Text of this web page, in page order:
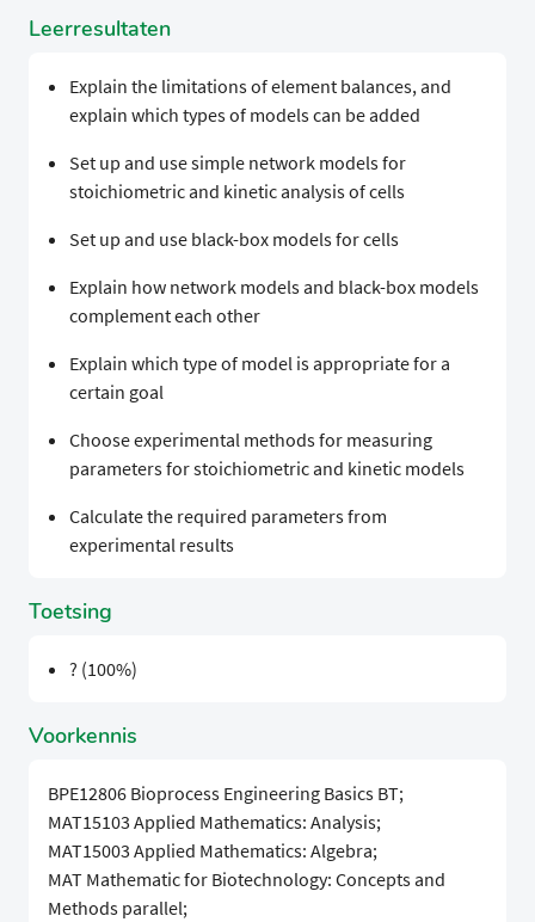
Leerresultaten
Explain the limitations of element balances, and
explain which types of models can be added
Set up and use simple network models for
stoichiometric and kinetic analysis of cells
Set up and use black-box models for cells
Explain how network models and black-box models
complement each other
Explain which type of model is appropriate for a
certain goal
Choose experimental methods for measuring
parameters for stoichiometric and kinetic models
Calculate the required parameters from
experimental results
Toetsing
? (100%)
Voorkennis
BPE12806 Bioprocess Engineering Basics BT;
MAT15103 Applied Mathematics: Analysis;
MAT15003 Applied Mathematics: Algebra;
MAT Mathematic for Biotechnology: Concepts and
Methods parallel;